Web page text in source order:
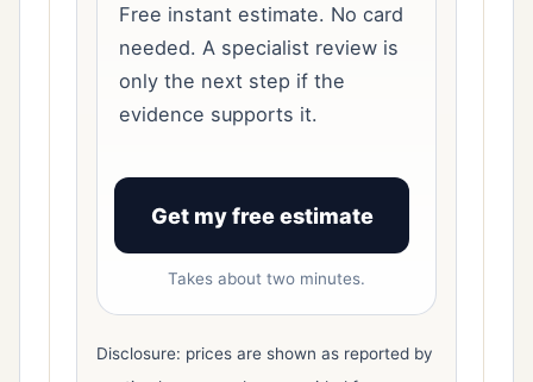
Free instant estimate. No card
needed. A specialist review is
only the next step if the
evidence supports it.
Get my free estimate
Takes about two minutes.
Disclosure: prices are shown as reported by